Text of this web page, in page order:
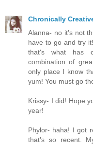
Chronically
Alanna- no it's not
have to go and try
that's what has
combination of
only place I know
yum! You must go
Krissy- I did! Hope
year!
Phylor- haha! I got
that's so recent.